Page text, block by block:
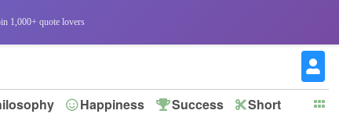
1,000+ quote lovers
Happiness Success
Short